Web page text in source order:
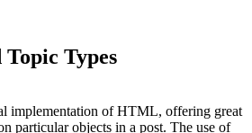
Types
implementation of HTML, offering great
particular objects in a post. The use of